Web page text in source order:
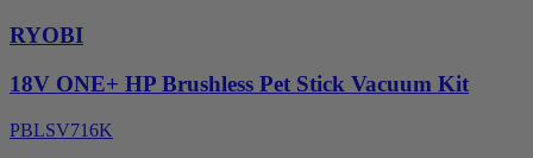
RYOBI
18V ONE+ HP Brushless Pet Stick Vacuum Kit
PBLSV716K